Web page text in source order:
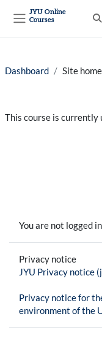
JYU Online
Courses
Dashboard Site home
This course is
You are not logged
Privacy notice
JYU Privacy notice
Privacy notice for
environment of the